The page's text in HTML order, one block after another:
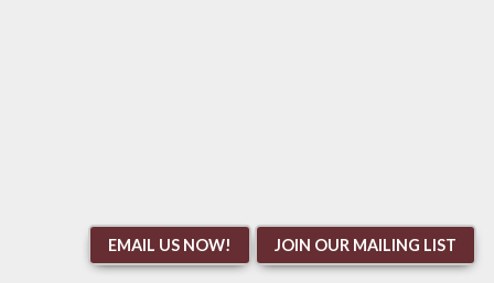
EMAIL US NOW! JOIN OUR MAILING LIST